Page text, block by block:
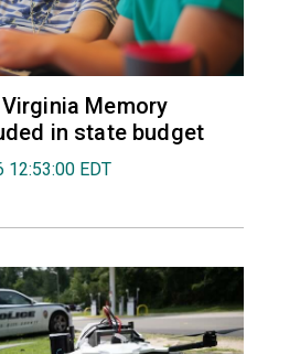
Memory
in state budget
12:53:00 EDT